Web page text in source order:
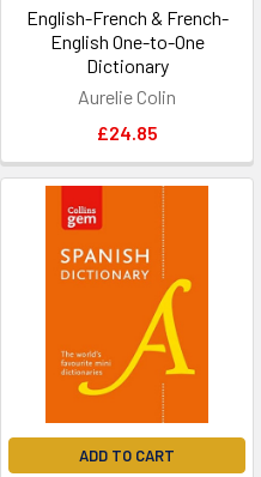
English-French & French-
English One-to-One
Dictionary
Aurelie Colin
£24.85
ADD TO CART